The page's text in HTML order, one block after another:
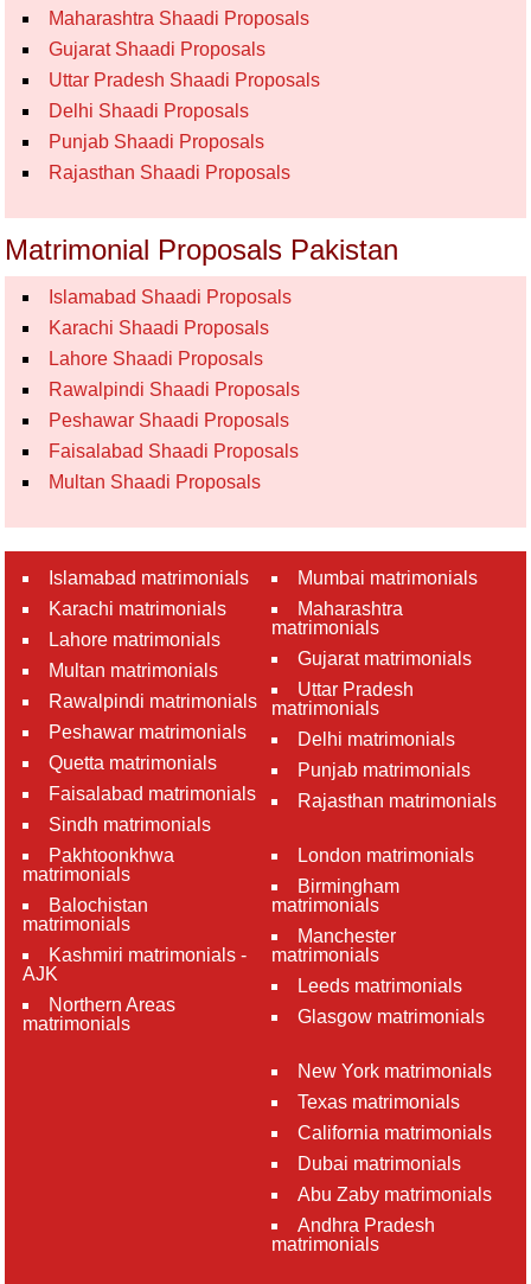
Maharashtra Shaadi Proposals
Gujarat Shaadi Proposals
Uttar Pradesh Shaadi Proposals
Delhi Shaadi Proposals
Punjab Shaadi Proposals
Rajasthan Shaadi Proposals
Matrimonial Proposals Pakistan
Islamabad Shaadi Proposals
Karachi Shaadi Proposals
Lahore Shaadi Proposals
Rawalpindi Shaadi Proposals
Peshawar Shaadi Proposals
Faisalabad Shaadi Proposals
Multan Shaadi Proposals
Islamabad matrimonials
Karachi matrimonials
Lahore matrimonials
Multan matrimonials
Rawalpindi matrimonials
Peshawar matrimonials
Quetta matrimonials
Faisalabad matrimonials
Sindh matrimonials
Pakhtoonkhwa
matrimonials
Balochistan
matrimonials
Kashmiri matrimonials -
AJK
Northern Areas
matrimonials
Mumbai matrimonials
Maharashtra
matrimonials
Gujarat matrimonials
Uttar Pradesh
matrimonials
Delhi matrimonials
Punjab matrimonials
Rajasthan matrimonials
London matrimonials
Birmingham
matrimonials
Manchester
matrimonials
Leeds matrimonials
Glasgow matrimonials
New York matrimonials
Texas matrimonials
California matrimonials
Dubai matrimonials
Abu Zaby matrimonials
Andhra Pradesh
matrimonials